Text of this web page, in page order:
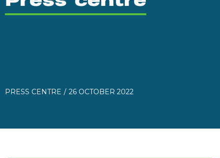
PRESS CENTRE 26 OCTOBER 2022